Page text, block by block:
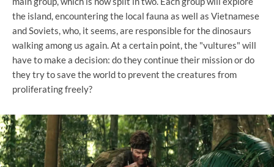
the island, encountering the local fauna as well as Vietnamese
and Soviets, who, it seems, are responsible for the dinosaurs
walking among us again. At a certain point, the "vultures" will
have to make a decision: do they continue their mission or do
they try to save the world to prevent the creatures from
proliferating freely?